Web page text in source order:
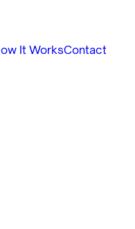
It WorksContact